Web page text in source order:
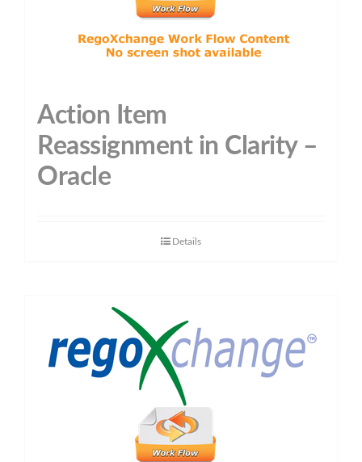
Action Item
Reassignment in Clarity –
Oracle
Details